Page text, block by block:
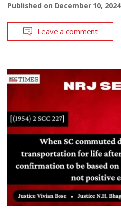
Published on December 10, 2024
Leave a comment